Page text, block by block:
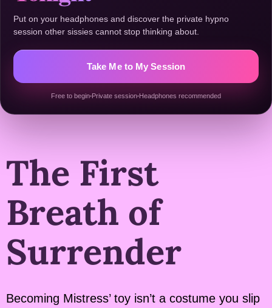
Put on your headphones and discover the private hypno
session other sissies cannot stop thinking about.
Take Me to My Session
Free to begin Private session Headphones recommended
The First
Breath of
Surrender
Becoming Mistress’ toy isn’t a costume you slip